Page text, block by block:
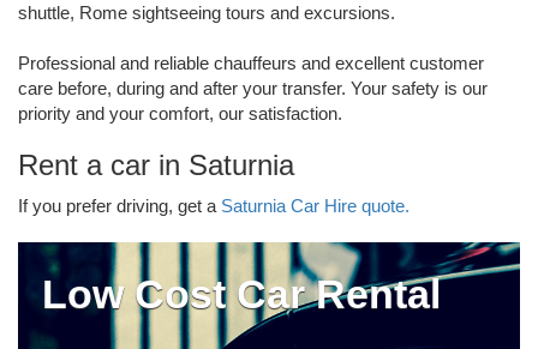
shuttle, Rome sightseeing tours and excursions.
Professional and reliable chauffeurs and excellent customer
care before, during and after your transfer. Your safety is our
priority and your comfort, our satisfaction.
Rent a car in Saturnia
If you prefer driving, get a Saturnia Car Hire quote.
Low Cost Car Rental